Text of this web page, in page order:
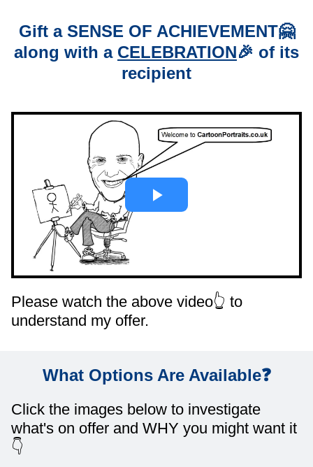
Gift a SENSE OF ACHIEVEMENT🤗
along with a CELEBRATION🎉 of its
recipient
Please watch the above video👆 to
understand my offer.
What Options Are Available❓
Click the images below to investigate
what's on offer and WHY you might want it
👇